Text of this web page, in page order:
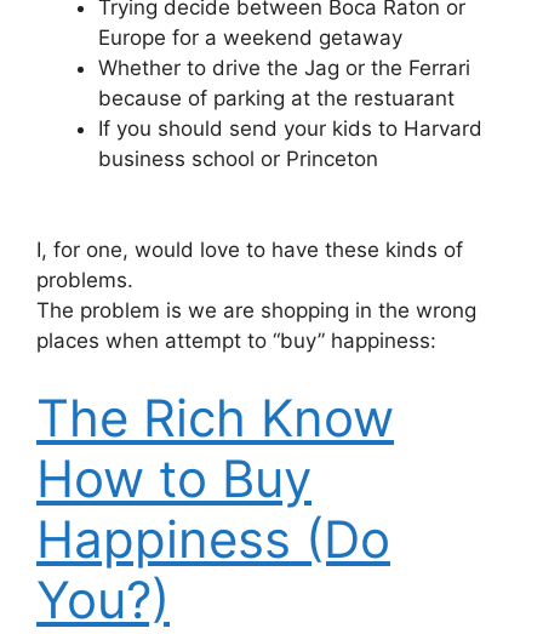
Trying decide between Boca Raton or
Europe for a weekend getaway
Whether to drive the Jag or the Ferrari
because of parking at the restuarant
If you should send your kids to Harvard
business school or Princeton
I, for one, would love to have these kinds of
problems.
The problem is we are shopping in the wrong
places when attempt to “buy” happiness:
The Rich Know
How to Buy
Happiness (Do
You?)